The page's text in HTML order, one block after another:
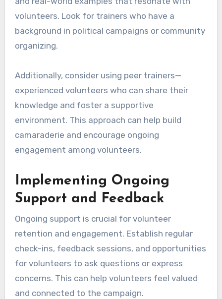
volunteers. Look for trainers who have a
background in political campaigns or community
organizing.
Additionally, consider using peer trainers—
experienced volunteers who can share their
knowledge and foster a supportive
environment. This approach can help build
camaraderie and encourage ongoing
engagement among volunteers.
Implementing Ongoing
Support and Feedback
Ongoing support is crucial for volunteer
retention and engagement. Establish regular
check-ins, feedback sessions, and opportunities
for volunteers to ask questions or express
concerns. This can help volunteers feel valued
and connected to the campaign.